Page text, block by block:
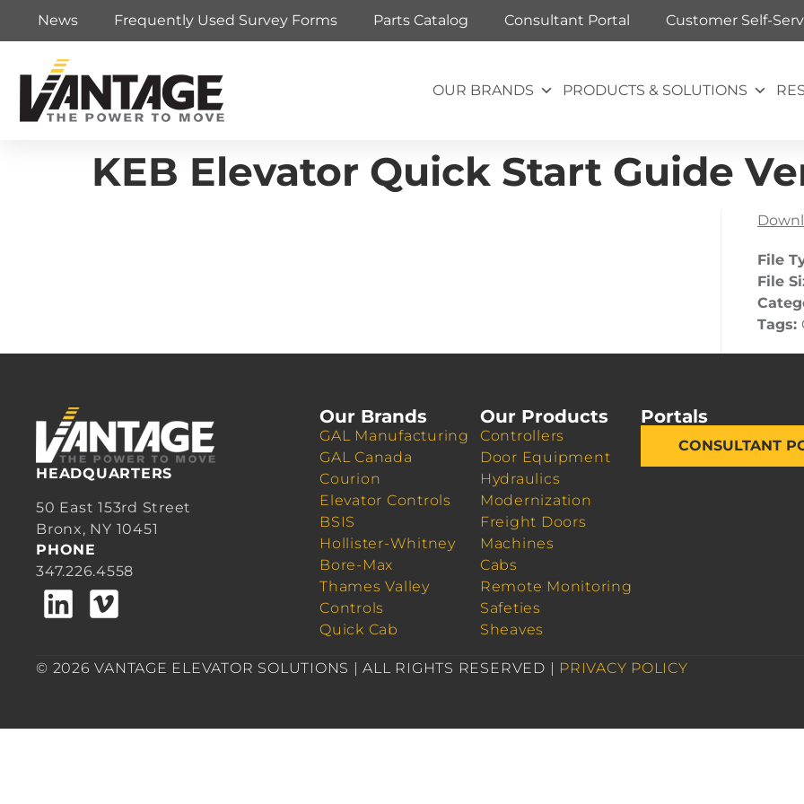
News Frequently Used Survey Forms Parts Catalog Consultant Portal Customer Self-
OUR BRANDS PRODUCTS & SOLUTIONS
KEB Elevator Quick Start Guide
File
File
Tags:
HEADQUARTERS
50 East 153rd Street
Bronx, NY 10451
PHONE
347.226.4558
Our Brands
GAL Manufacturing
GAL Canada
Courion
Elevator Controls
BSIS
Hollister-Whitney
Bore-Max
Thames Valley
Controls
Quick Cab
Our Products
Controllers
Door Equipment
Hydraulics
Modernization
Freight Doors
Machines
Cabs
Remote Monitoring
Safeties
Sheaves
Portals
CONSULTANT
© 2026 VANTAGE ELEVATOR SOLUTIONS | ALL RIGHTS RESERVED | PRIVACY POLICY